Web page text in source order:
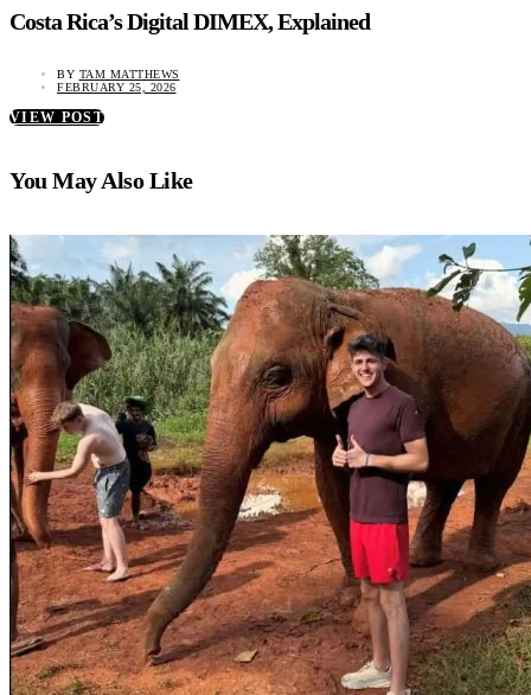
Costa Rica’s Digital DIMEX, Explained
BY TAM MATTHEWS
FEBRUARY 25, 2026
VIEW POST
You May Also Like